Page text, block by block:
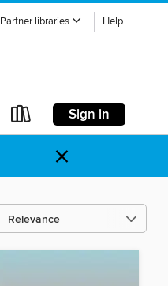
Partner libraries Help
Sign in
×